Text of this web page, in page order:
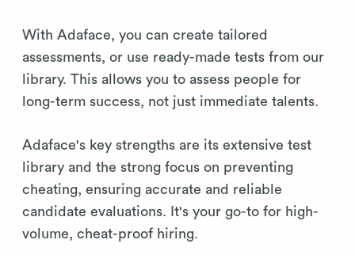
With Adaface, you can create tailored
assessments, or use ready-made tests from our
library. This allows you to assess people for
long-term success, not just immediate talents.
Adaface's key strengths are its extensive test
library and the strong focus on preventing
cheating, ensuring accurate and reliable
candidate evaluations. It's your go-to for high-
volume, cheat-proof hiring.